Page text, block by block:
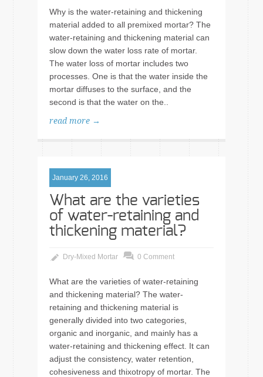
Why is the water-retaining and thickening
material added to all premixed mortar? The
water-retaining and thickening material can
slow down the water loss rate of mortar.
The water loss of mortar includes two
processes. One is that the water inside the
mortar diffuses to the surface, and the
second is that the water on the..
read more →
January 26, 2016
What are the varieties
of water-retaining and
thickening material?
Dry-Mixed Mortar 0 Comment
What are the varieties of water-retaining
and thickening material? The water-
retaining and thickening material is
generally divided into two categories,
organic and inorganic, and mainly has a
water-retaining and thickening effect. It can
adjust the consistency, water retention,
cohesiveness and thixotropy of mortar. The